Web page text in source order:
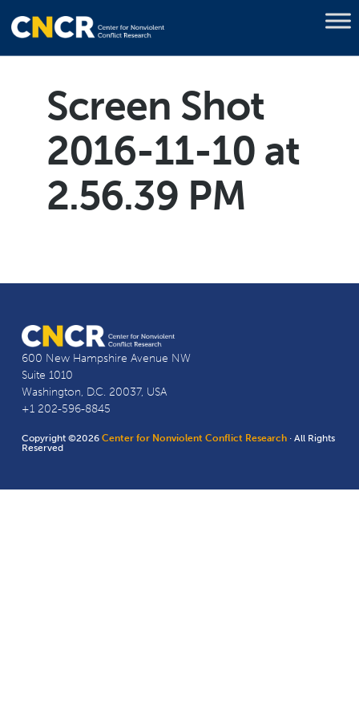
Screen Shot
2016-11-10 at
2.56.39 PM
600 New Hampshire Avenue NW
Suite 1010
Washington, D.C. 20037, USA
+1 202-596-8845
Copyright ©2026Center for Nonviolent Conflict Research · All Rights
Reserved